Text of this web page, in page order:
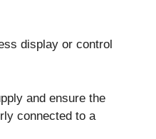
display or control
and ensure the
connected to a